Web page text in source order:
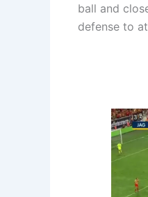
ball and
defense to